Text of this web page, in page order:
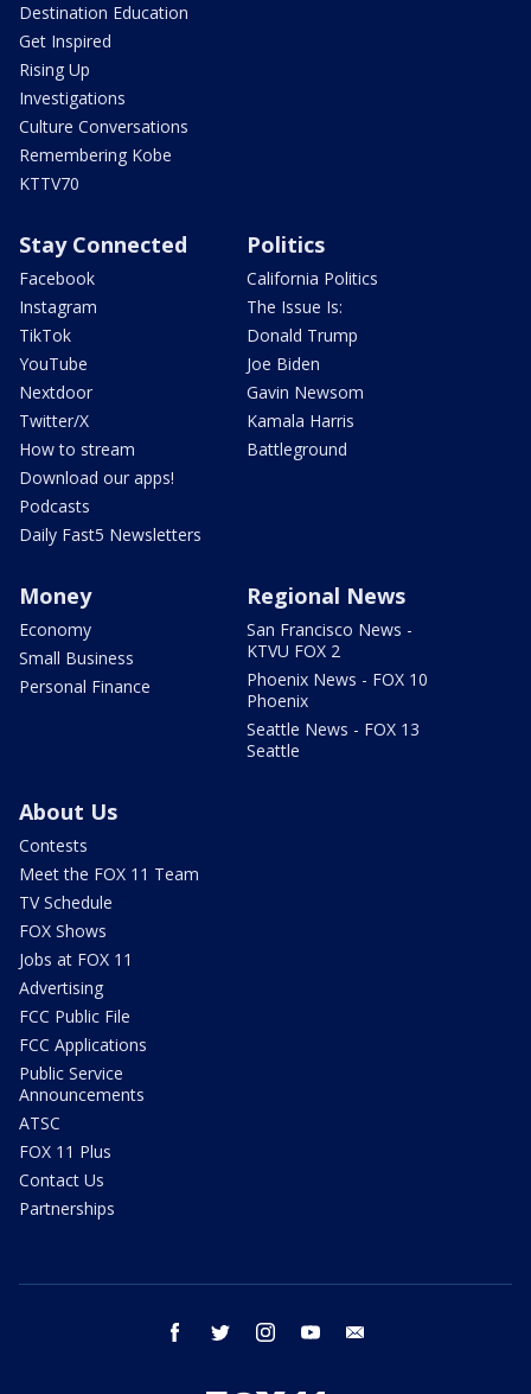
Destination Education
Get Inspired
Rising Up
Investigations
Culture Conversations
Remembering Kobe
KTTV70
Stay Connected
Facebook
Instagram
TikTok
YouTube
Nextdoor
Twitter/X
How to stream
Download our apps!
Podcasts
Daily Fast5 Newsletters
Politics
California Politics
The Issue Is:
Donald Trump
Joe Biden
Gavin Newsom
Kamala Harris
Battleground
Money
Economy
Small Business
Personal Finance
Regional News
San Francisco News -
KTVU FOX 2
Phoenix News - FOX 10
Phoenix
Seattle News - FOX 13
Seattle
About Us
Contests
Meet the FOX 11 Team
TV Schedule
FOX Shows
Jobs at FOX 11
Advertising
FCC Public File
FCC Applications
Public Service
Announcements
ATSC
FOX 11 Plus
Contact Us
Partnerships
facebook twitter instagram youtube